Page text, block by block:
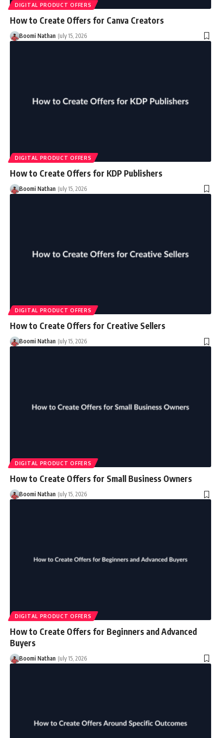
DIGITAL PRODUCT OFFERS
How to Create Offers for Canva Creators
Boomi Nathan July 15, 2026
DIGITAL PRODUCT OFFERS
How to Create Offers for KDP Publishers
Boomi Nathan July 15, 2026
DIGITAL PRODUCT OFFERS
How to Create Offers for Creative Sellers
Boomi Nathan July 15, 2026
DIGITAL PRODUCT OFFERS
How to Create Offers for Small Business Owners
Boomi Nathan July 15, 2026
DIGITAL PRODUCT OFFERS
How to Create Offers for Beginners and Advanced
Buyers
Boomi Nathan July 15, 2026